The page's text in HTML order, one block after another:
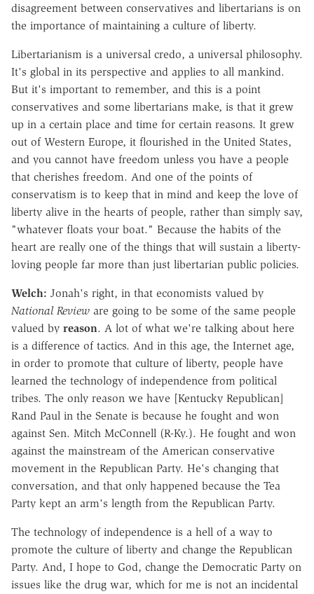
disagreement between conservatives and libertarians is on
the importance of maintaining a culture of liberty.
Libertarianism is a universal credo, a universal philosophy.
It's global in its perspective and applies to all mankind.
But it's important to remember, and this is a point
conservatives and some libertarians make, is that it grew
up in a certain place and time for certain reasons. It grew
out of Western Europe, it flourished in the United States,
and you cannot have freedom unless you have a people
that cherishes freedom. And one of the points of
conservatism is to keep that in mind and keep the love of
liberty alive in the hearts of people, rather than simply say,
"whatever floats your boat." Because the habits of the
heart are really one of the things that will sustain a liberty-
loving people far more than just libertarian public policies.
Welch: Jonah's right, in that economists valued by
National Review are going to be some of the same people
valued by reason. A lot of what we're talking about here
is a difference of tactics. And in this age, the Internet age,
in order to promote that culture of liberty, people have
learned the technology of independence from political
tribes. The only reason we have [Kentucky Republican]
Rand Paul in the Senate is because he fought and won
against Sen. Mitch McConnell (R-Ky.). He fought and won
against the mainstream of the American conservative
movement in the Republican Party. He's changing that
conversation, and that only happened because the Tea
Party kept an arm's length from the Republican Party.
The technology of independence is a hell of a way to
promote the culture of liberty and change the Republican
Party. And, I hope to God, change the Democratic Party on
issues like the drug war, which for me is not an incidental